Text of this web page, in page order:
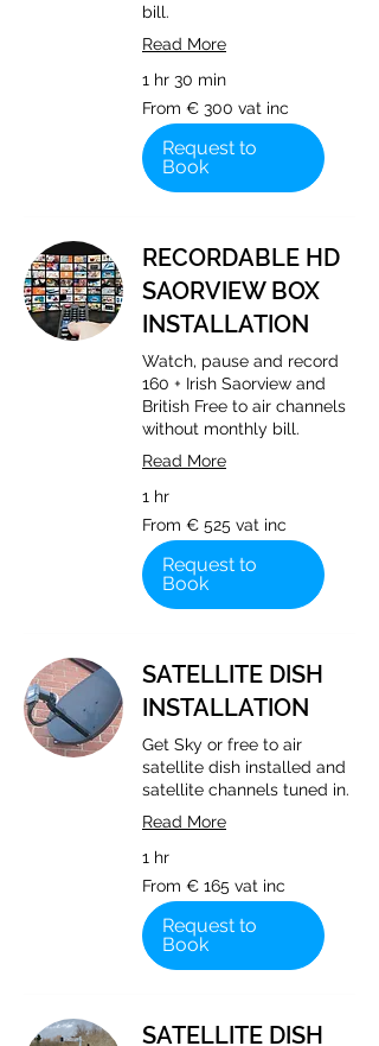
bill.
Read More
1 hr 30 min
From
€
300
vat
inc
From € 300 vat inc
Request to
Book
RECORDABLE HD
SAORVIEW BOX
INSTALLATION
Watch, pause and record
160 + Irish Saorview and
British Free to air channels
without monthly bill.
Read More
1 hr
From
€
525
vat
inc
From € 525 vat inc
Request to
Book
SATELLITE DISH
INSTALLATION
Get Sky or free to air
satellite dish installed and
satellite channels tuned in.
Read More
1 hr
From
€
165
vat
inc
From € 165 vat inc
Request to
Book
SATELLITE DISH